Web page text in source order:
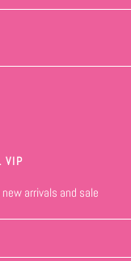
VIP
arrivals and sale